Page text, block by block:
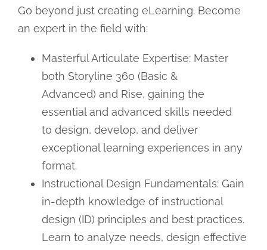
Go beyond just creating eLearning. Become
an expert in the field with:
Masterful Articulate Expertise: Master
both Storyline 360 (Basic &
Advanced) and Rise, gaining the
essential and advanced skills needed
to design, develop, and deliver
exceptional learning experiences in any
format.
Instructional Design Fundamentals: Gain
in-depth knowledge of instructional
design (ID) principles and best practices.
Learn to analyze needs, design effective